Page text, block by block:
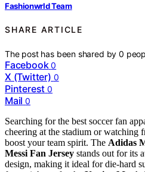
Fashionwrld Team
SHARE ARTICLE
The post has been shared by0
Facebook 0
X (Twitter) 0
Pinterest 0
Mail 0
Searching for the best soccer fan
cheering at the stadium or watching
boost your team spirit. The Adidas
Messi Fan Jersey stands out for its
design, making it ideal for die-hard